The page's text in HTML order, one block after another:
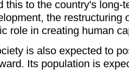
this to the country's long-
the restructuring
role in creating human
is also expected to
Its population is